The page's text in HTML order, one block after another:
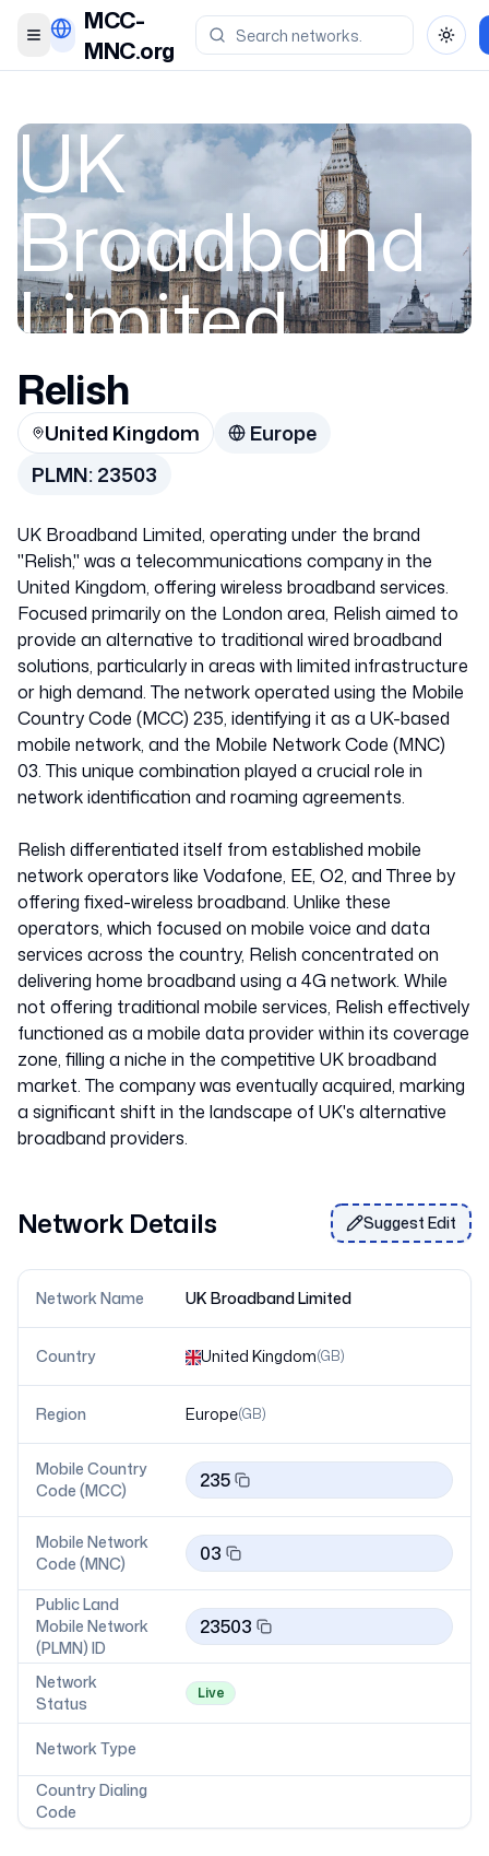
Toggle menu
MCC-
MNC.org
UK
Broadband
Limited
United Kingdom
Relish
United Kingdom
Europe
PLMN:23503
UK Broadband Limited, operating under the brand
"Relish," was a telecommunications company in the
United Kingdom, offering wireless broadband services.
Focused primarily on the London area, Relish aimed to
provide an alternative to traditional wired broadband
solutions, particularly in areas with limited infrastructure
or high demand. The network operated using the Mobile
Country Code (MCC) 235, identifying it as a UK-based
mobile network, and the Mobile Network Code (MNC)
03. This unique combination played a crucial role in
network identification and roaming agreements.
Relish differentiated itself from established mobile
network operators like Vodafone, EE, O2, and Three by
offering fixed-wireless broadband. Unlike these
operators, which focused on mobile voice and data
services across the country, Relish concentrated on
delivering home broadband using a 4G network. While
not offering traditional mobile services, Relish effectively
functioned as a mobile data provider within its coverage
zone, filling a niche in the competitive UK broadband
market. The company was eventually acquired, marking
a significant shift in the landscape of UK's alternative
Network Details Suggest Edit
Network Name UK Broadband Limited
Country United Kingdom(GB)
Region Europe(GB)
Mobile Country
Code (MCC)
235
Mobile Network
Code (MNC)
03
Public Land
Mobile Network
(PLMN) ID
23503
Network
Status
Live
Network Type
Country Dialing
Code